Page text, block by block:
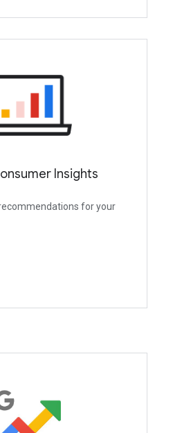
Insights
for your